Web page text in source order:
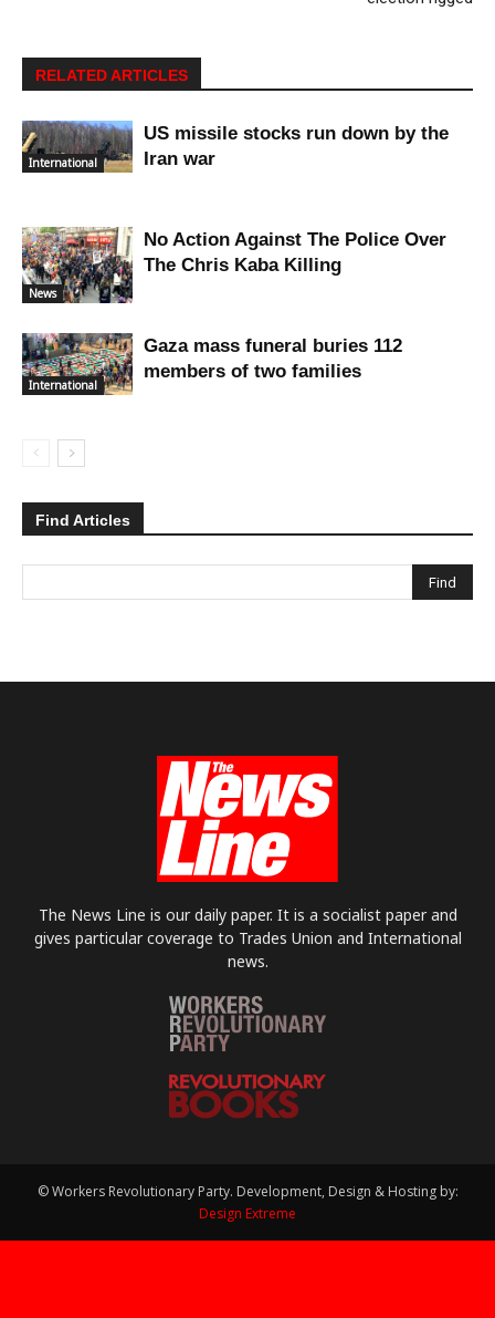
RELATED ARTICLES
International
US missile stocks run down by the
Iran war
News
No Action Against The Police Over
The Chris Kaba Killing
International
Gaza mass funeral buries 112
members of two families
Find Articles
The News Line is our daily paper. It is a socialist paper and
gives particular coverage to Trades Union and International
news.
© Workers Revolutionary Party. Development, Design & Hosting by:
Design Extreme